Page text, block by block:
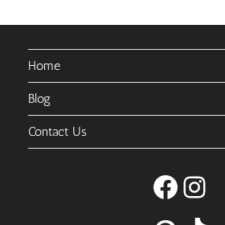
Home
Blog
Contact Us
FacebookInstagram